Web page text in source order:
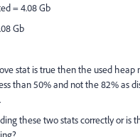
= 4.08 Gb
Gb
stat is true then the used heap
than 50% and not the 82% as
these two stats correctly or is